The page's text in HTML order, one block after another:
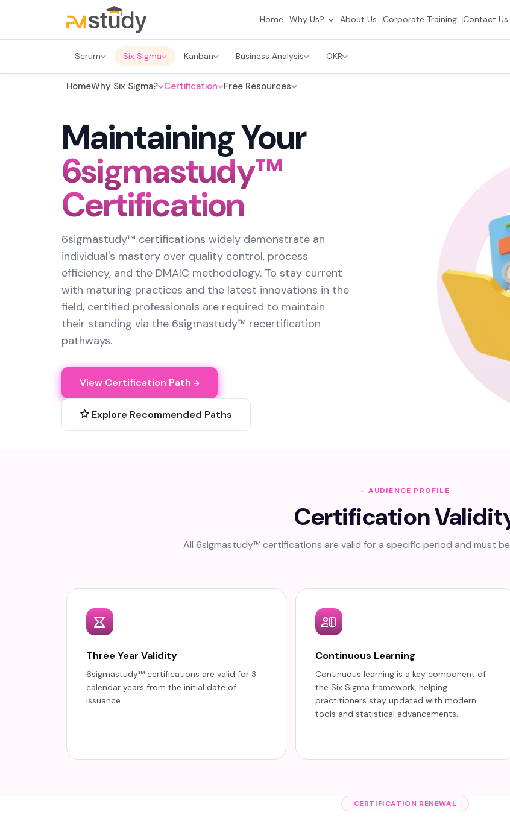
Home Why Us? About Us Corporate Training Contact Us
Scrum Six Sigma Kanban Business Analysis OKR
HomeWhy Six Sigma? Certification Free Resources
Maintaining Your
6sigmastudy™
Certification
6sigmastudy™ certifications widely demonstrate an
individual's mastery over quality control, process
efficiency, and the DMAIC methodology. To stay current
with maturing practices and the latest innovations in the
field, certified professionals are required to maintain
their standing via the 6sigmastudy™ recertification
pathways.
View Certification Path
Explore Recommended Paths
- AUDIENCE PROFILE
Certification
All 6sigmastudy™ certifications are valid for a specific period and must
Three Year Validity
6sigmastudy™ certifications are valid for 3
calendar years from the initial date of
issuance.
Continuous Learning
Continuous learning is a key component of
the Six Sigma framework, helping
practitioners stay updated with modern
tools and statistical advancements.
CERTIFICATION RENEWAL